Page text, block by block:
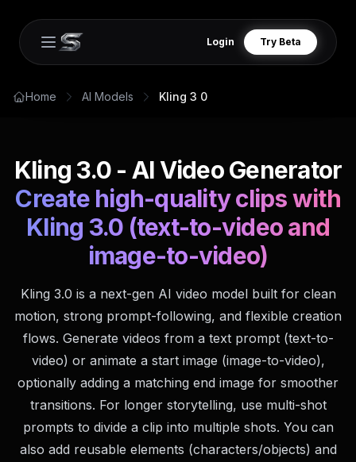
Open main menu
Login Try Beta
Home AI Models Kling 3 0
Kling 3.0 - AI Video Generator
Create high-quality clips with
Kling 3.0 (text-to-video and
image-to-video)
Kling 3.0 is a next-gen AI video model built for clean
motion, strong prompt-following, and flexible creation
flows. Generate videos from a text prompt (text-to-
video) or animate a start image (image-to-video),
optionally adding a matching end image for smoother
transitions. For longer storytelling, use multi-shot
prompts to divide a clip into multiple shots. You can
also add reusable elements (characters/objects) and